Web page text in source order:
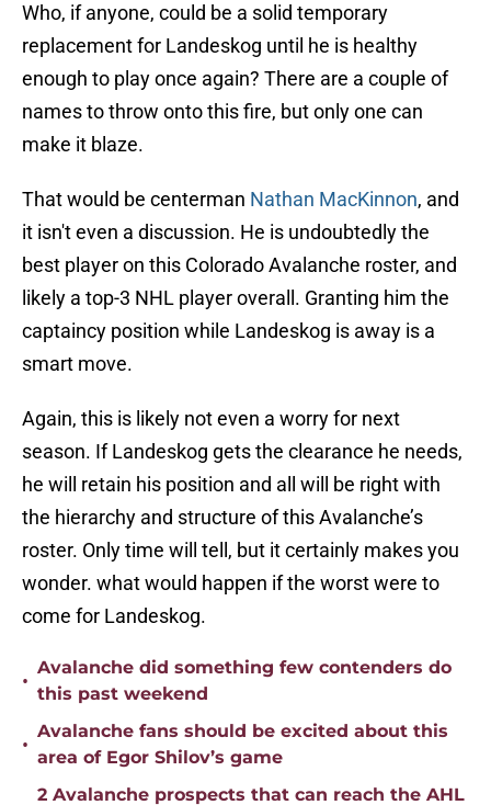
Who, if anyone, could be a solid temporary
replacement for Landeskog until he is healthy
enough to play once again? There are a couple of
names to throw onto this fire, but only one can
make it blaze.
That would be centerman Nathan MacKinnon, and
it isn't even a discussion. He is undoubtedly the
best player on this Colorado Avalanche roster, and
likely a top-3 NHL player overall. Granting him the
captaincy position while Landeskog is away is a
smart move.
Again, this is likely not even a worry for next
season. If Landeskog gets the clearance he needs,
he will retain his position and all will be right with
the hierarchy and structure of this Avalanche’s
roster. Only time will tell, but it certainly makes you
wonder. what would happen if the worst were to
come for Landeskog.
•
Avalanche did something few contenders do
this past weekend
•
Avalanche fans should be excited about this
area of Egor Shilov’s game
2 Avalanche prospects that can reach the AHL